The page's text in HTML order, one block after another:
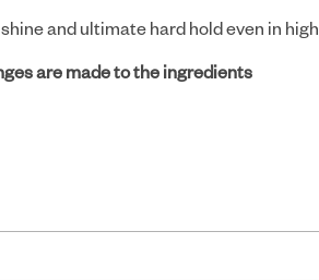
and ultimate hard hold even in
are made to the ingredients